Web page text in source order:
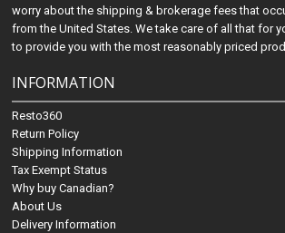
worry about the shipping & brokerage fees that
from the United States. We take care of all that for
to provide you with the most reasonably priced
INFORMATION
Resto360
Return Policy
Shipping Information
Tax Exempt Status
Why buy Canadian?
About Us
Delivery Information